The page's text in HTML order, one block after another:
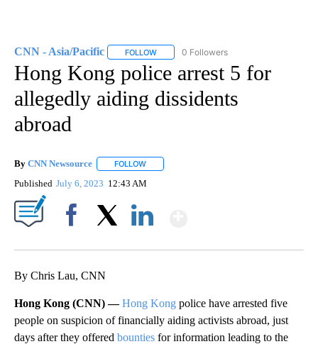
CNN - Asia/Pacific FOLLOW FOLLOW "CNN - ASIA/PACIFIC" TO
0 Followers
Hong Kong police arrest 5 for
allegedly aiding dissidents
abroad
By CNN Newsource FOLLOW
Published July 6, 2023 12:43 AM
By Chris Lau, CNN
Hong Kong (CNN) —Hong Kong police have arrested five
people on suspicion of financially aiding activists abroad, just
days after they offered bounties for information leading to the